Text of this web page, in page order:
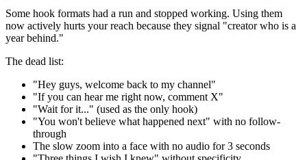
Some hook formats had a run and stopped working. Using them
now actively hurts your reach because they signal "creator who is a
year behind."
The dead list:
"Hey guys, welcome back to my channel"
"If you can hear me right now, comment X"
"Wait for it..." (used as the only hook)
"You won't believe what happened next" with no follow-
through
The slow zoom into a face with no audio for 3 seconds